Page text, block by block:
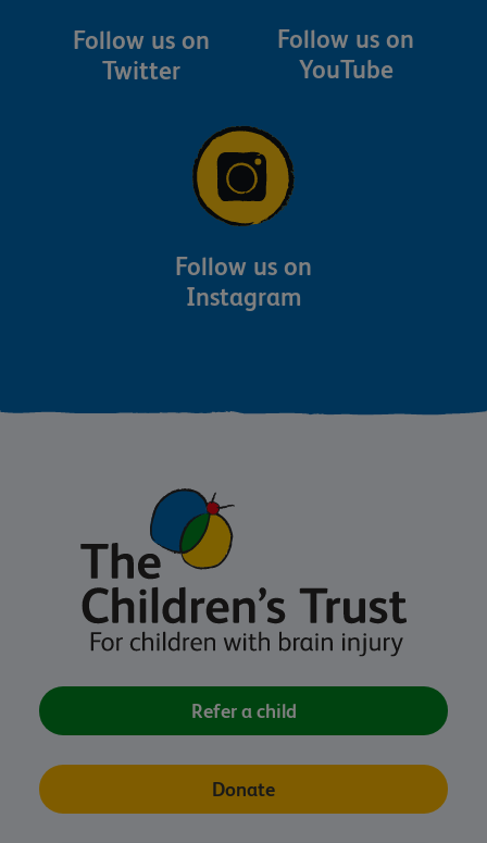
Follow us on
Twitter
Follow us on
YouTube
Follow us on
Instagram
Refer a child
Donate